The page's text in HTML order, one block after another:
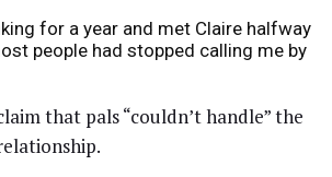
for a year and met Claire halfway
people had stopped calling me by
that pals “couldn’t handle” the